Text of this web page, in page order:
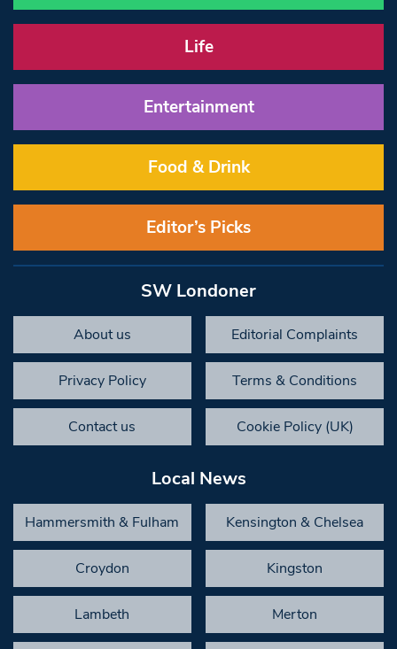
Life
Entertainment
Food & Drink
Editor’s Picks
SW Londoner
About us Editorial Complaints
Privacy Policy Terms & Conditions
Contact us Cookie Policy (UK)
Local News
Hammersmith & Fulham Kensington & Chelsea
Croydon Kingston
Lambeth Merton